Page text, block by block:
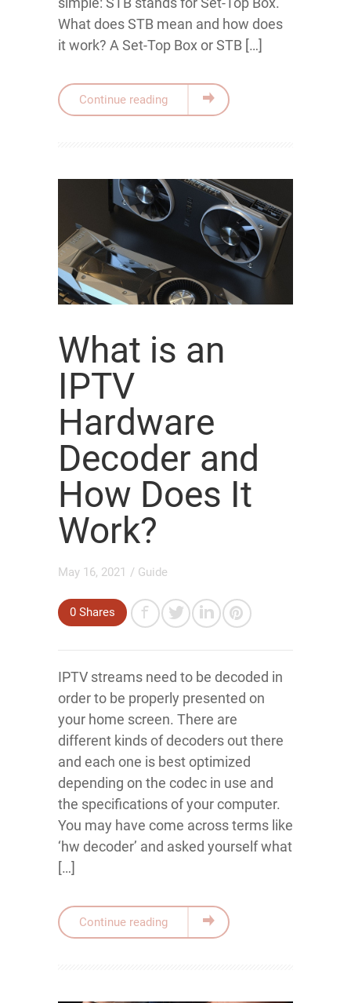
What does STB mean and how does
it work? A Set-Top Box or STB […]
Continue reading
What is an
IPTV
Hardware
Decoder and
How Does It
Work?
May 16, 2021 / Guide
0 Shares
IPTV streams need to be decoded in
order to be properly presented on
your home screen. There are
different kinds of decoders out there
and each one is best optimized
depending on the codec in use and
the specifications of your computer.
You may have come across terms like
‘hw decoder’ and asked yourself what
[…]
Continue reading